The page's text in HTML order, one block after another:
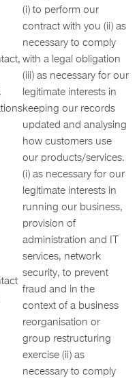
(i) to perform our
contract with you (ii) as
necessary to comply
with a legal obligation
(iii) as necessary for our
legitimate interests in
keeping our records
updated and analysing
how customers use
our products/services.
(i) as necessary for our
legitimate interests in
running our business,
provision of
administration and IT
services, network
security, to prevent
fraud and in the
context of a business
reorganisation or
group restructuring
exercise (ii) as
necessary to comply